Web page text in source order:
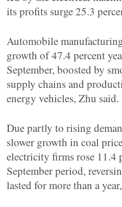
its profits surge 25.3
Automobile
growth of 47.4 percent
September, boosted by
supply chains and
energy vehicles, Zhu said.
Due partly to rising
slower growth in coal
electricity firms rose 11.4
September period,
lasted for more than a